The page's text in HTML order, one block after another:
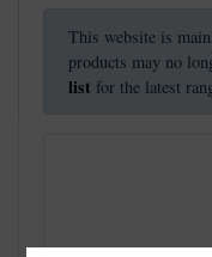
This website is
products may no
list for the latest